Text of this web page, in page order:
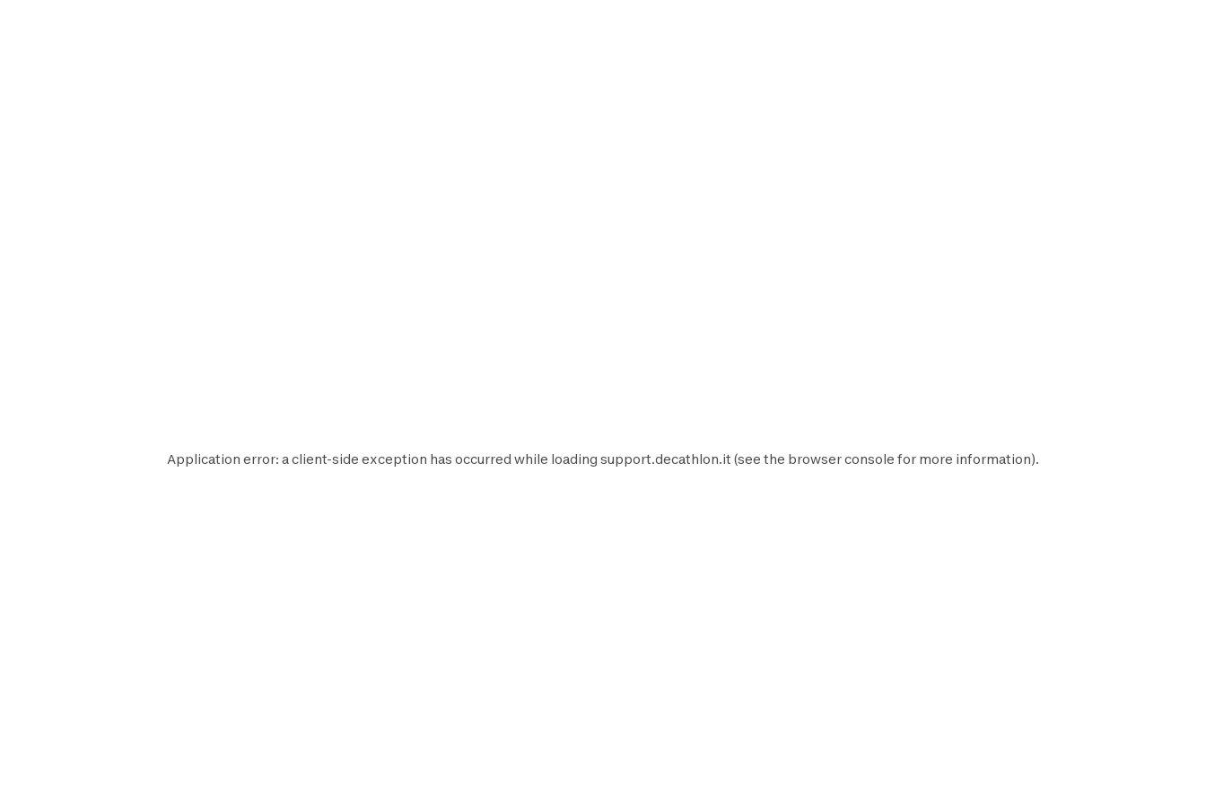
Application error: aclient-side exception has occurred while loading support.decathlon.it (see the browser console for more information).